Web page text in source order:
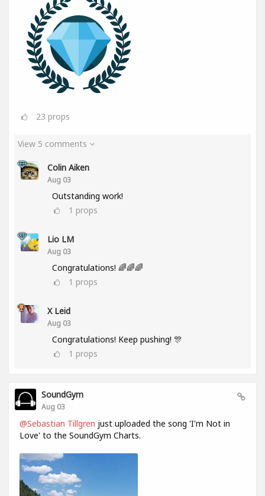
23 props
View 5 comments
Colin Aiken
Aug 03
Outstanding work!
1 props
Lio LM
Aug 03
Congratulations! 🌈🌈🌈
1 props
X Leid
Aug 03
Congratulations! Keep pushing! 🎊
1 props
SoundGym
Aug 03
@Sebastian Tillgren just uploaded the song 'I'm Not in
Love' to the SoundGym Charts.